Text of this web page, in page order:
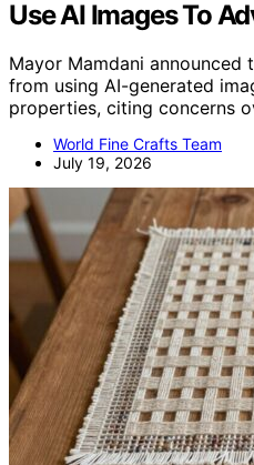
Use AI Images To
Mayor Mamdani
from using AI-generated
properties, citing concerns
World Fine Crafts Team
July 19, 2026